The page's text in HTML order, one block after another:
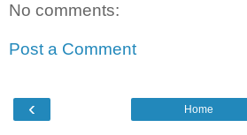
No comments:
Post a Comment
‹ Home